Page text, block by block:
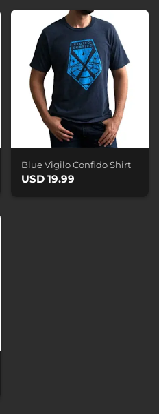
Blue Vigilo Confido Shirt
USD 19.99